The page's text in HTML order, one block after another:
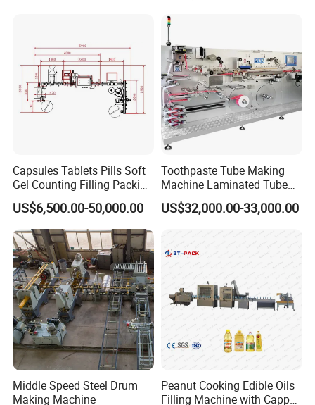
FAQ
1. Rich experience and professional design
We have 15 years experience in flooring industry,also has
many years exporting experience. Each equipment
location,passage will be designed reasonably to meet
safety production.
Capsules Tablets Pills Soft
Gel Counting Filling Packing
Production Line
US$6,500.00-50,000.00
Toothpaste Tube Making
Machine Laminated Tube
Making Machine
US$32,000.00-33,000.00
Middle Speed Steel Drum
Making Machine
Peanut Cooking Edible Oils
Filling Machine with Capper